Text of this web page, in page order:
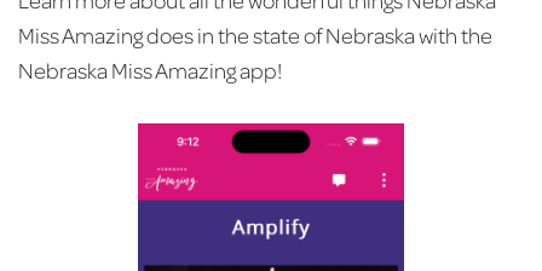
Miss Amazing does in the state of Nebraska with the
Nebraska Miss Amazing app!